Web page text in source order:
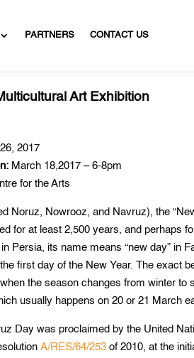
PARTNERS CONTACT US
Art Exhibition
2017
March 18,2017 – 6-8pm
for the Arts
Noruz, Nowrooz, and Navruz), the
for at least 2,500 years, and perhaps
Persia, its name means “new day” in
first day of the New Year. The exact
the season changes from winter to
usually happens on 20 or 21 March
Day was proclaimed by the United
A/RES/64/253of 2010, at the